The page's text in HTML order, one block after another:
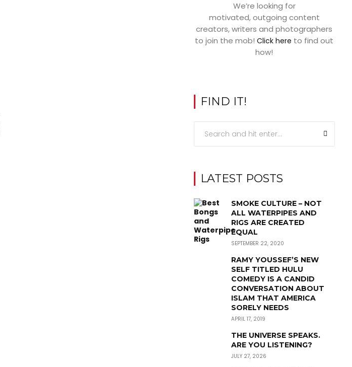
We’re looking for
motivated, outgoing content
creators, writers and photographers
to join the mob!Click here to find out
how!
FIND IT!
LATEST POSTS
SMOKE CULTURE – NOT
ALL WATERPIPES AND
RIGS ARE CREATED
EQUAL
SEPTEMBER 22, 2020
RAMY YOUSSEF’S NEW
SELF TITLED HULU
COMEDY IS A CANDID
CONVERSATION ABOUT
ISLAM THAT AMERICA
SORELY NEEDS
APRIL 17, 2019
THE UNIVERSE SPEAKS.
ARE YOU LISTENING?
JULY 27, 2026